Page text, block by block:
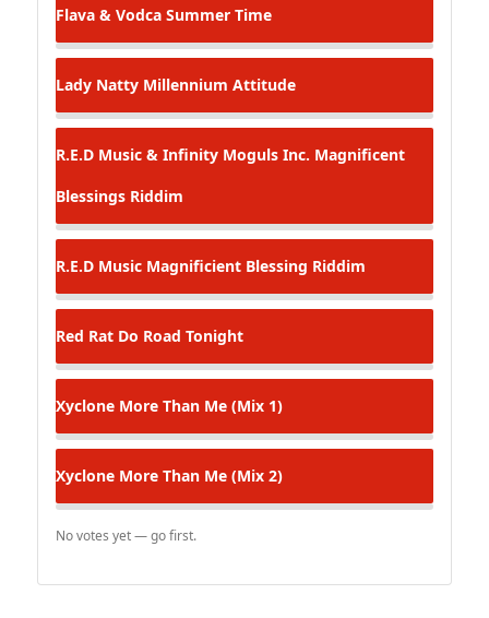
Flava & Vodca Summer Time
Lady Natty Millennium Attitude
R.E.D Music & Infinity Moguls Inc. Magnificent
Blessings Riddim
R.E.D Music Magnificient Blessing Riddim
Red Rat Do Road Tonight
Xyclone More Than Me (Mix 1)
Xyclone More Than Me (Mix 2)
No votes yet — go first.